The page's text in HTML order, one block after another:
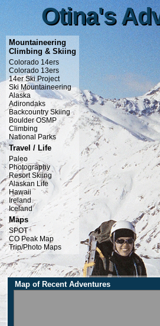
Otina's
Otina's
Mountaineering
Climbing & Skiing
Colorado 14ers
Colorado 13ers
14er Ski Project
Ski Mountaineering
Alaska
Adirondaks
Backcountry Skiing
Boulder OSMP
Climbing
National Parks
Travel / Life
Paleo
Photography
Resort Skiing
Alaskan Life
Hawaii
Ireland
Iceland
Maps
SPOT
CO Peak Map
Trip/Photo Maps
Map of Recent Adventures